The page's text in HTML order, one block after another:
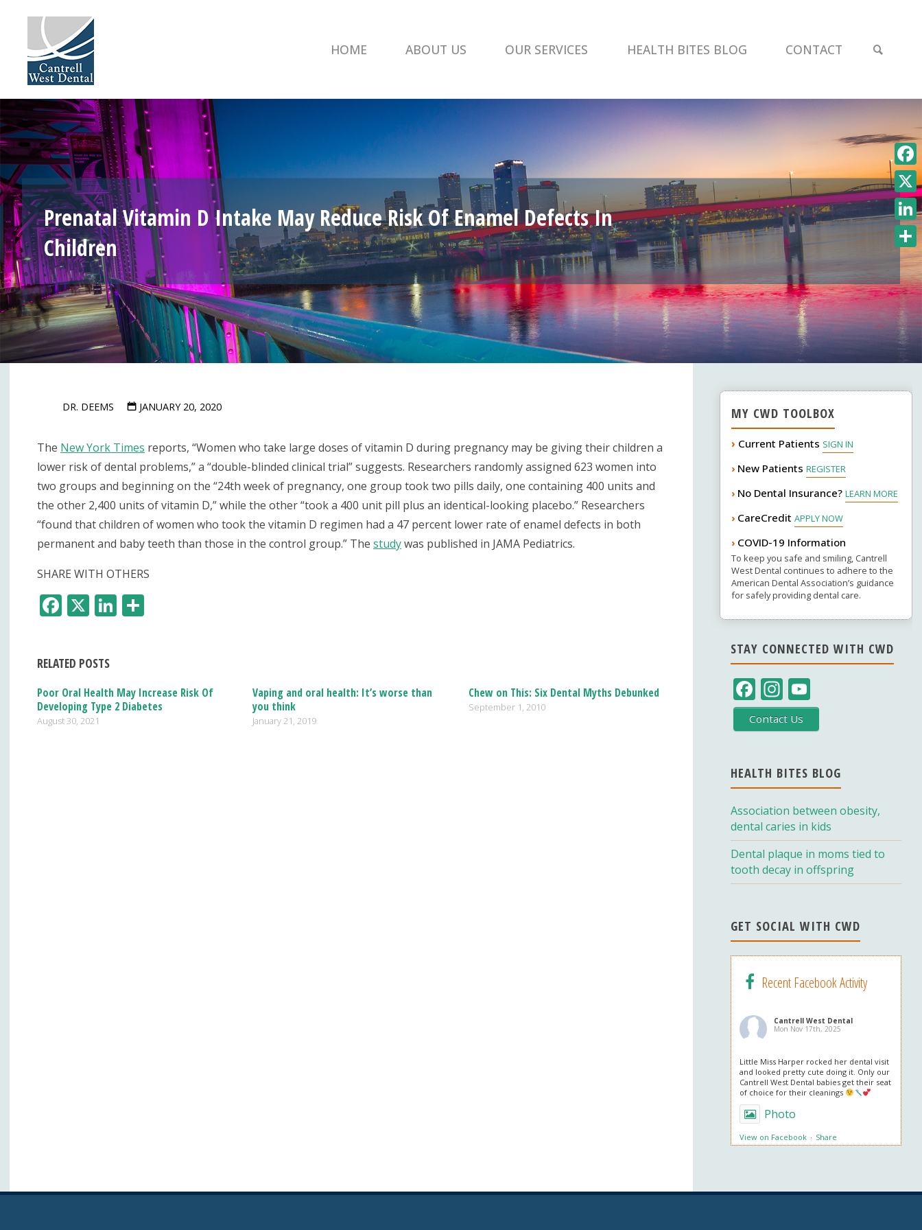
content
HOME ABOUT US OUR SERVICES HEALTH BITES BLOG CONTACT
Prenatal Vitamin D Intake May Reduce Risk Of Enamel Defects In
Children
DR. DEEMS JANUARY 20, 2020
The New York Times reports, “Women who take large doses of vitamin D during pregnancy may be giving their children a
lower risk of dental problems,” a “double-blinded clinical trial” suggests. Researchers randomly assigned 623 women into
two groups and beginning on the “24th week of pregnancy, one group took two pills daily, one containing 400 units and
the other 2,400 units of vitamin D,” while the other “took a 400 unit pill plus an identical-looking placebo.” Researchers
“found that children of women who took the vitamin D regimen had a 47 percent lower rate of enamel defects in both
permanent and baby teeth than those in the control group.” The studywas published in JAMA Pediatrics.
SHARE WITH OTHERS
F
b
o
o
X Li
dI
n
RELATED POSTS
Poor Oral Health May Increase Risk Of
Developing Type 2 Diabetes
August 30, 2021
Vaping and oral health: It’s worse than
you think
January 21, 2019
Chew on This: Six Dental Myths Debunked
September 1, 2010
MY CWD TOOLBOX
› Current Patients SIGN IN
› New Patients REGISTER
› No Dental Insurance? LEARN MORE
› CareCredit APPLY NOW
› COVID-19 Information
To keep you safe and smiling, Cantrell
West Dental continues to adhere to the
American Dental Association’s guidance
for safely providing dental care.
STAY CONNECTED WITH CWD
F
ac
e
o
o
k
In
st
a
a
m
o
u
u
b
e
C
h
a
n
el
Contact Us
HEALTH BITES BLOG
Association between obesity,
dental caries in kids
Dental plaque in moms tied to
tooth decay in offspring
GET SOCIAL WITH CWD
Recent Facebook Activity
Cantrell West Dental
Mon Nov 17th, 2025
Little Miss Harper rocked her dental visit
and looked pretty cute doing it. Only our
Cantrell West Dental babies get their seat
of choice for their cleanings
Photo
View on Facebook · Share
X